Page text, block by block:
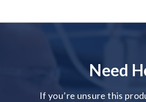
Need
If you’re unsure this